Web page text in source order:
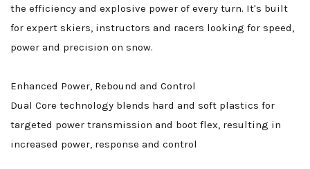
the efficiency and explosive power of every turn. It's built
for expert skiers, instructors and racers looking for speed,
power and precision on snow.
Enhanced Power, Rebound and Control
Dual Core technology blends hard and soft plastics for
targeted power transmission and boot flex, resulting in
increased power, response and control